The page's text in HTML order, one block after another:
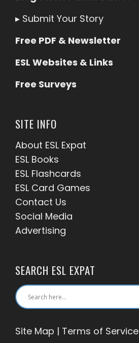
▸ Submit Your Story
Free PDF & Newsletter
ESL Websites & Links
Free Surveys
SITE INFO
About ESL Expat
ESL Books
ESL Flashcards
ESL Card Games
Contact Us
Social Media
Advertising
SEARCH ESL EXPAT
Site Map | Terms of Service